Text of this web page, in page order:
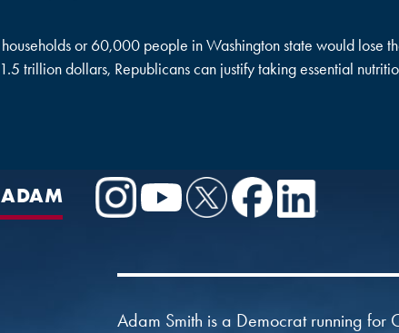
or 60,000 people in Washington state would lose
trillion dollars, Republicans can justify taking essential
Adam Smith is a Democrat running for